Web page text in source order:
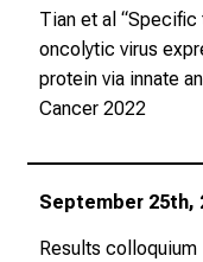
Tian et al
oncolytic virus
protein via innate
Cancer 2022
September 25th,
Results colloquium